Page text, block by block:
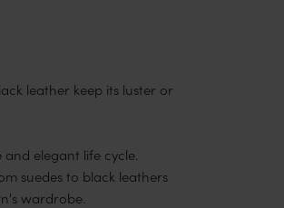
leather keep its luster or
elegant life cycle.
suedes to black leathers
wardrobe.